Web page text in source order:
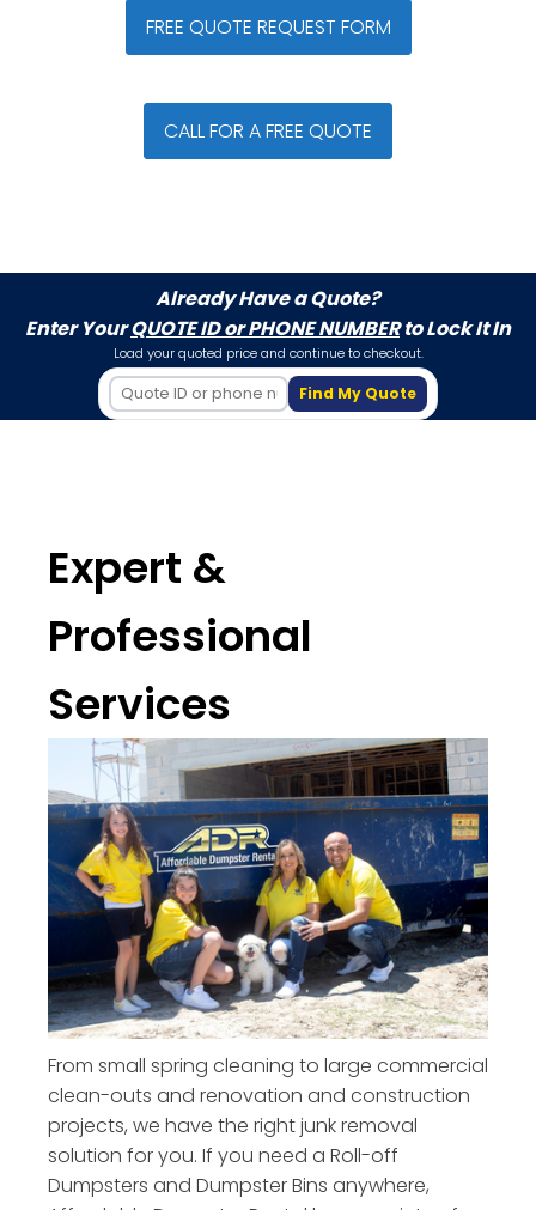
FREE QUOTE REQUEST FORM
CALL FOR A FREE QUOTE
Already Have a Quote?
Enter YourQUOTE ID or PHONE NUMBERto Lock It In
Load your quoted price and continue to checkout.
Find My Quote
Expert &
Professional
Services
From small spring cleaning to large commercial
clean-outs and renovation and construction
projects, we have the right junk removal
solution for you. If you need a Roll-off
Dumpsters and Dumpster Bins anywhere,